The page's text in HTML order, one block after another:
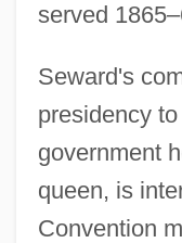
served
Seward's
presidency
government
queen, is
Convention